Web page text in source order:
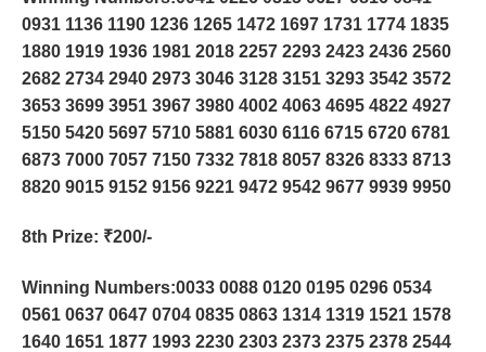
0931 1136 1190 1236 1265 1472 1697 1731 1774 1835
1880 1919 1936 1981 2018 2257 2293 2423 2436 2560
2682 2734 2940 2973 3046 3128 3151 3293 3542 3572
3653 3699 3951 3967 3980 4002 4063 4695 4822 4927
5150 5420 5697 5710 5881 6030 6116 6715 6720 6781
6873 7000 7057 7150 7332 7818 8057 8326 8333 8713
8820 9015 9152 9156 9221 9472 9542 9677 9939 9950
8th Prize: ₹200/-
Winning Numbers:0033 0088 0120 0195 0296 0534
0561 0637 0647 0704 0835 0863 1314 1319 1521 1578
1640 1651 1877 1993 2230 2303 2373 2375 2378 2544